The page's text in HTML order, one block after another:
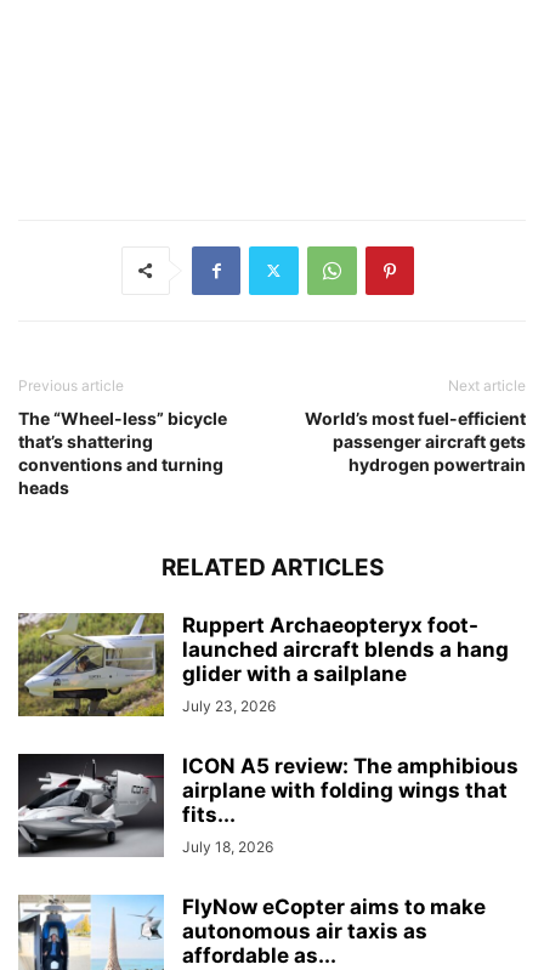
Previous article
The “Wheel-less” bicycle
that’s shattering
conventions and turning
heads
Next article
World’s most fuel-efficient
passenger aircraft gets
hydrogen powertrain
RELATED ARTICLES
Ruppert Archaeopteryx foot-
launched aircraft blends a hang
glider with a sailplane
July 23, 2026
ICON A5 review: The amphibious
airplane with folding wings that
fits...
July 18, 2026
FlyNow eCopter aims to make
autonomous air taxis as
affordable as...